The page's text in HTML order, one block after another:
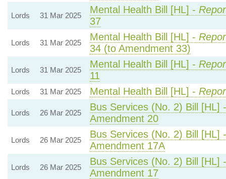
Lords 31 Mar 2025
Mental Health Bill [HL] -
37
Lords 31 Mar 2025
Mental Health Bill [HL] -
34 (to Amendment 33)
Lords 31 Mar 2025
Mental Health Bill [HL] -
11
Lords 31 Mar 2025 Mental Health Bill [HL] -
Lords 26 Mar 2025
Bus Services (No. 2) Bill [HL]
Amendment 20
Lords 26 Mar 2025
Bus Services (No. 2) Bill [HL]
Amendment 17A
Lords 26 Mar 2025
Bus Services (No. 2) Bill [HL]
Amendment 17